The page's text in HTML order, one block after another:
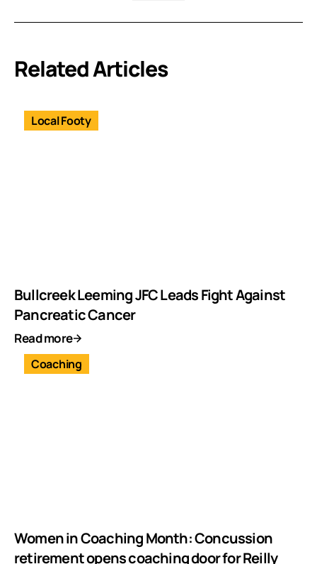
Related Articles
Local Footy
Bullcreek Leeming JFC Leads Fight Against
Pancreatic Cancer
Read more
Coaching
Women in Coaching Month: Concussion
retirement opens coaching door for Reilly